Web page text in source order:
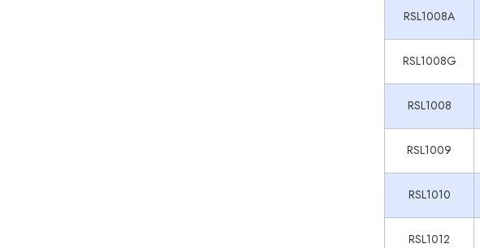
RSL1008A
RSL1008G
RSL1008
RSL1009
RSL1010
RSL1012